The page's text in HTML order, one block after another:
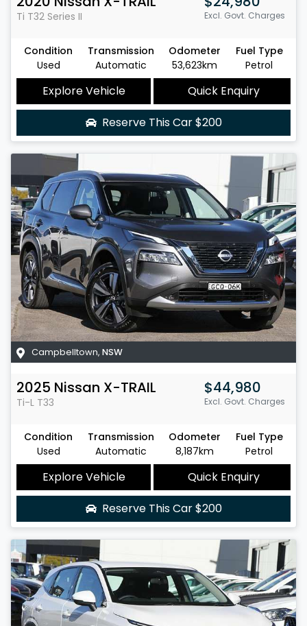
Ti T32 Series II Excl. Govt. Charges
Condition
Used
Transmission
Automatic
Odometer
53,623km
Fuel Type
Petrol
Explore Vehicle
Quick Enquiry
Reserve This Car$200
Campbelltown, NSW
2025 Nissan X-TRAIL
Ti-L T33
$44,980
Excl. Govt. Charges
Condition
Used
Transmission
Automatic
Odometer
8,187km
Fuel Type
Petrol
Explore Vehicle
Quick Enquiry
Reserve This Car$200